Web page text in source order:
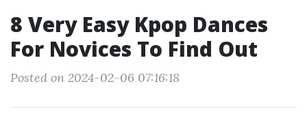
8 Very Easy Kpop Dances
For Novices To Find Out
Posted on 2024-02-06 07:16:18